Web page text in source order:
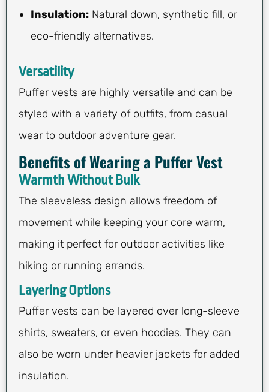
Insulation: Natural down, synthetic fill, or
eco-friendly alternatives.
Versatility
Puffer vests are highly versatile and can be
styled with a variety of outfits, from casual
wear to outdoor adventure gear.
Benefits of Wearing a Puffer Vest
Warmth Without Bulk
The sleeveless design allows freedom of
movement while keeping your core warm,
making it perfect for outdoor activities like
hiking or running errands.
Layering Options
Puffer vests can be layered over long-sleeve
shirts, sweaters, or even hoodies. They can
also be worn under heavier jackets for added
insulation.